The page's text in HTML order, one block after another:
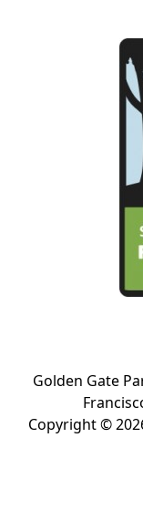
Golden Gate
Copyright ©